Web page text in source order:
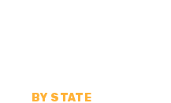
BY STATE